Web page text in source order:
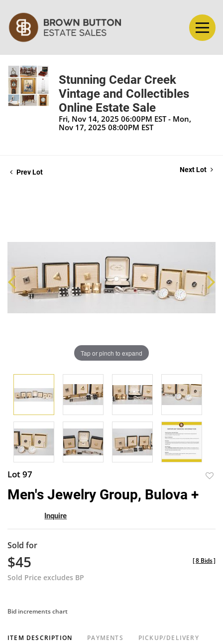
Stunning Cedar Creek
Vintage and Collectibles
Online Estate Sale
Fri, Nov 14, 2025 06:00PM EST - Mon,
Nov 17, 2025 08:00PM EST
Prev Lot Next Lot
Tap or pinch to expand
Lot 97
Men's Jewelry Group, Bulova +
Inquire
Sold for
$45
Sold Price excludes BP
[8 Bids]
Bid increments chart
ITEM DESCRIPTION PAYMENTS PICKUP/DELIVERY